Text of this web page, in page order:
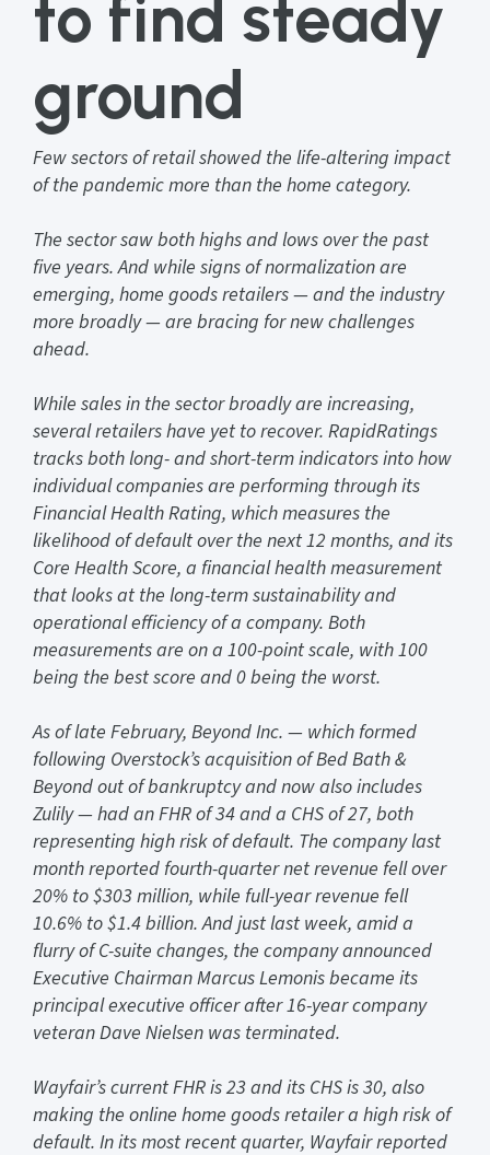
to find steady
ground
Few sectors of retail showed the life-altering impact
of the pandemic more than the home category.
The sector saw both highs and lows over the past
five years. And while signs of normalization are
emerging, home goods retailers — and the industry
more broadly — are bracing for new challenges
ahead.
While sales in the sector broadly are increasing,
several retailers have yet to recover. RapidRatings
tracks both long- and short-term indicators into how
individual companies are performing through its
Financial Health Rating, which measures the
likelihood of default over the next 12 months, and its
Core Health Score, a financial health measurement
that looks at the long-term sustainability and
operational efficiency of a company. Both
measurements are on a 100-point scale, with 100
being the best score and 0 being the worst.
As of late February, Beyond Inc. — which formed
following Overstock’s acquisition of Bed Bath &
Beyond out of bankruptcy and now also includes
Zulily — had an FHR of 34 and a CHS of 27, both
representing high risk of default. The company last
month reported fourth-quarter net revenue fell over
20% to $303 million, while full-year revenue fell
10.6% to $1.4 billion. And just last week, amid a
flurry of C-suite changes, the company announced
Executive Chairman Marcus Lemonis became its
principal executive officer after 16-year company
veteran Dave Nielsen was terminated.
Wayfair’s current FHR is 23 and its CHS is 30, also
making the online home goods retailer a high risk of
default. In its most recent quarter, Wayfair reported